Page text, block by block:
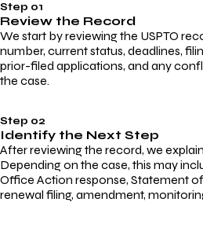
Step 01
Review the Record
We start by reviewing the USPTO
number, current status, deadlines,
prior-filed applications, and any
the case.
Step 02
Identify the Next Step
After reviewing the record, we
Depending on the case, this may
Office Action response, Statement
renewal filing, amendment,